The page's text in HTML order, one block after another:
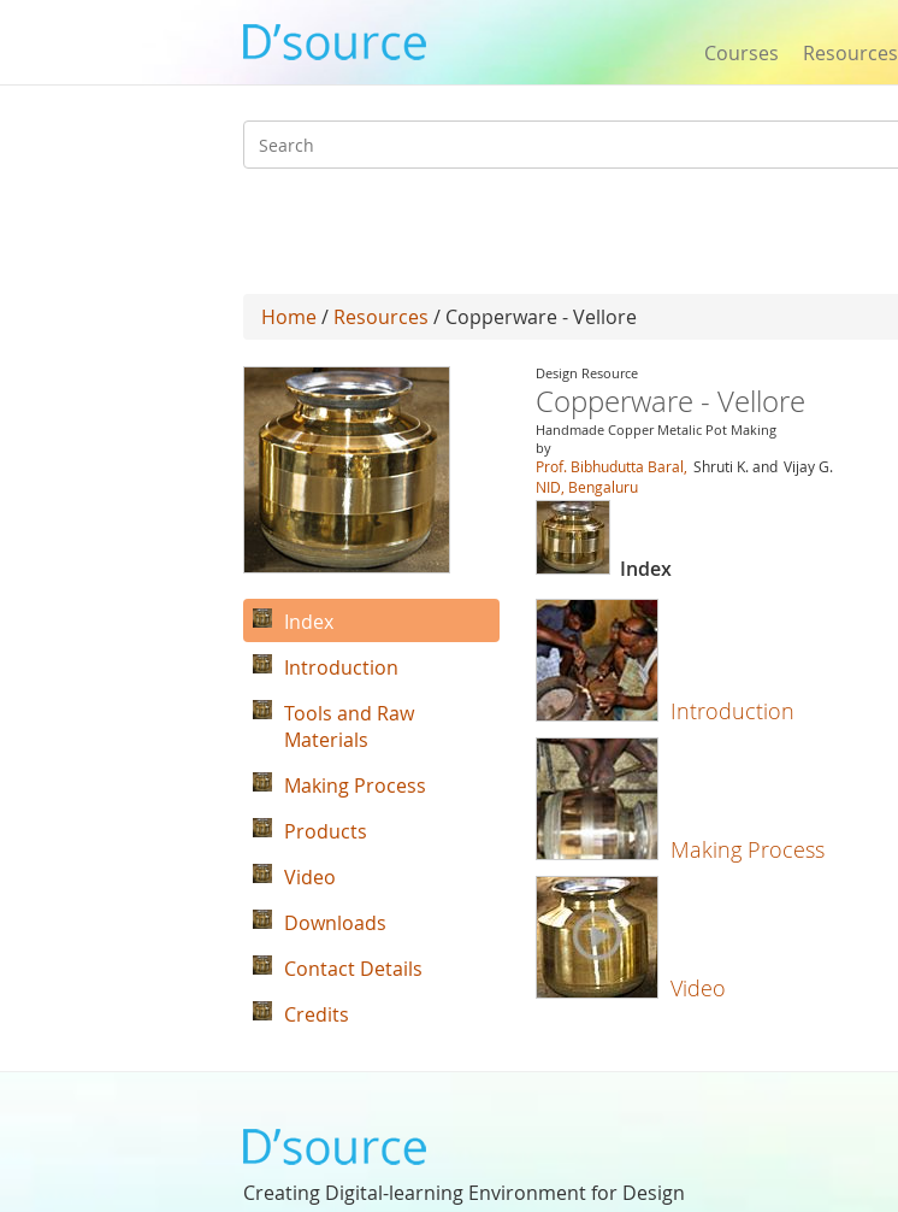
Courses Resources
Search
Home/ Resources / Copperware - Vellore
Design Resource
Copperware - Vellore
Handmade Copper Metalic Pot Making
by
Prof. Bibhudutta Baral, Shruti K. and Vijay G.
NID, Bengaluru
Index
Introduction
Making Process
Video
Index
Introduction
Tools and Raw
Materials
Making Process
Products
Video
Downloads
Contact Details
Credits
Creating Digital-learning Environment for Design